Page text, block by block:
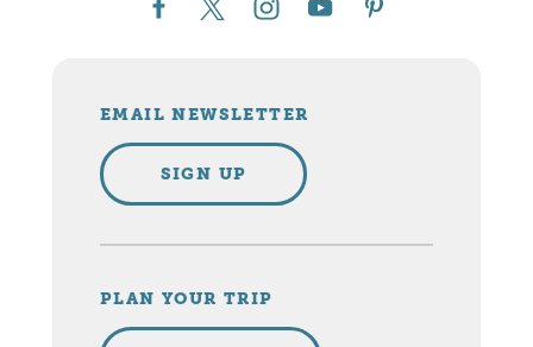
EMAIL NEWSLETTER
SIGN UP
PLAN YOUR TRIP